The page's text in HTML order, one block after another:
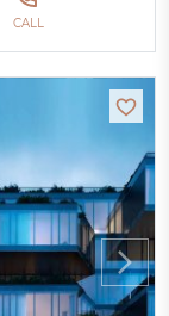
CALL